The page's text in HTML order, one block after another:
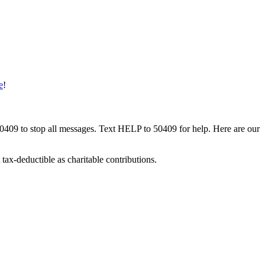
!
to stop all messages. Text HELP to 50409 for help. Here are our
deductible as charitable contributions.